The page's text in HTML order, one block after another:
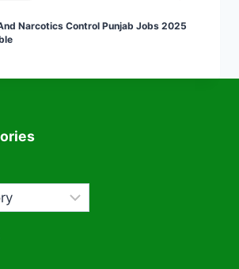
Narcotics Control Punjab Jobs 2025